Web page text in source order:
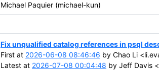
Michael Paquier (michael-kun)
Fix unqualified catalog references in psql
First at 2026-06-08 08:46:46 by Chao Li
Latest at 2026-07-08 00:04:48 by Jeff Davis